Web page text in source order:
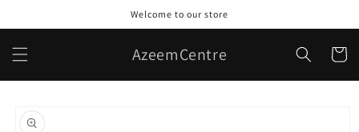
Welcome to our store
AzeemCentre Cart
product